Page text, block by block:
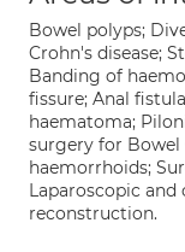
Bowel polyps;
Crohn's disease;
Banding of
fissure; Anal
haematoma;
surgery for Bowel
haemorrhoids;
Laparoscopic
reconstruction.